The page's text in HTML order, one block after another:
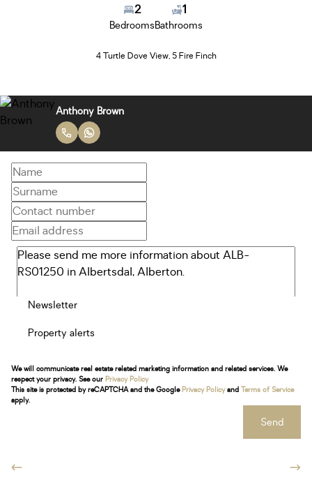
2
Bedrooms
1
Bathrooms
4 Turtle Dove View, 5 Fire Finch
Anthony Brown
Newsletter
Property alerts
We will communicate real estate related marketing information and related services. We
respect your privacy. See our Privacy Policy
This site is protected by reCAPTCHA and the Google Privacy Policyand Terms of Service
apply.
Send